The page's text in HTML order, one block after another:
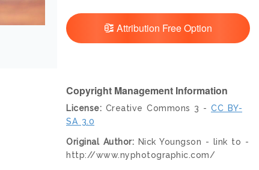
Attribution Free Option
Copyright Management Information
License: Creative Commons 3 - CC BY-
SA 3.0
Original Author: Nick Youngson - link to -
http://www.nyphotographic.com/